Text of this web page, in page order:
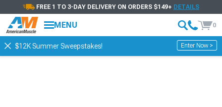
FREE 1 TO 3-DAY DELIVERY ON ORDERS $149+ DETAILS
MENU 0
$12K Summer Sweepstakes! Enter Now >